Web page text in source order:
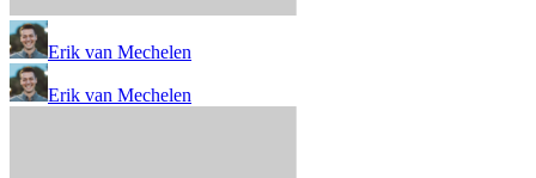
Erik van Mechelen
Erik van Mechelen